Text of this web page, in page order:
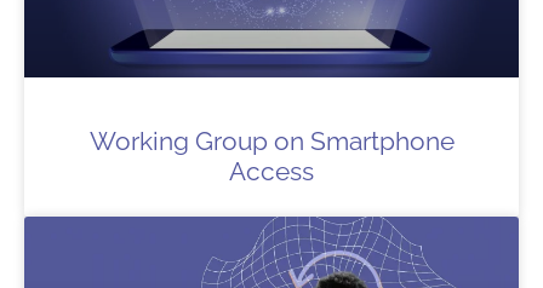
Working Group on Smartphone
Access